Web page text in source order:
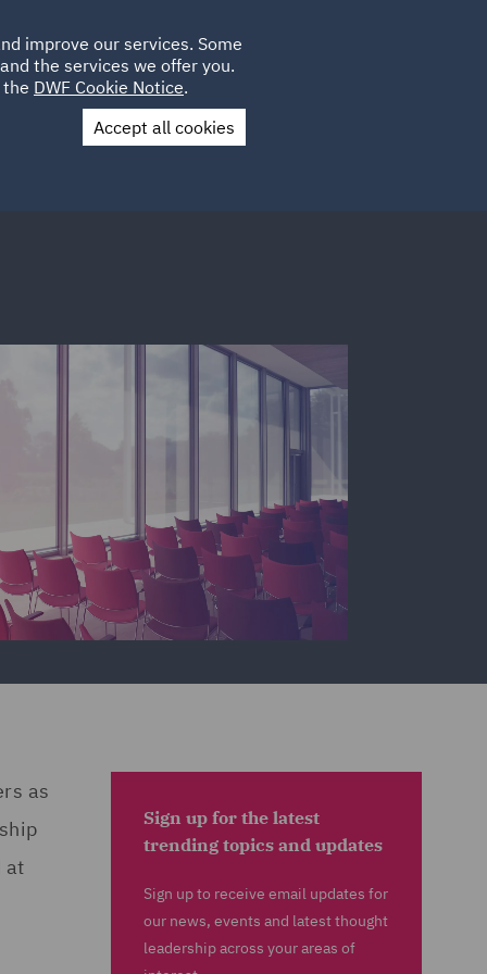
LOCATIONS CAREERS
UK
Contact Us
as
at
Sign up for the latest
trending topics and updates
Sign up to receive email updates for
our news, events and latest thought
leadership across your areas of
improve our services. Some
the services we offer you.
DWF Cookie Notice.
Accept all cookies